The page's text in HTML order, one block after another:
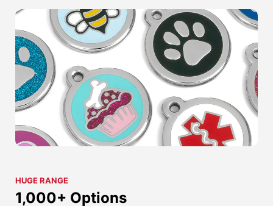
HUGE RANGE
1,000+ Options